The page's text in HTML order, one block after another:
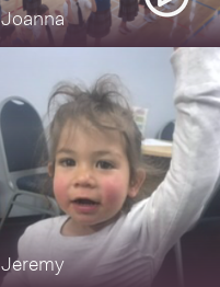
Joanna
Jeremy